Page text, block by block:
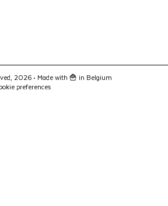
2026 • Made with 🍟 in Belgium
preferences